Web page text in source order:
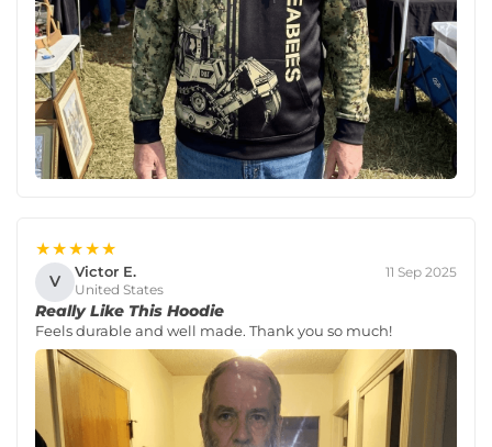
★★★★★
V Victor E.
United States
11 Sep 2025
Really Like This Hoodie
Feels durable and well made. Thank you so much!